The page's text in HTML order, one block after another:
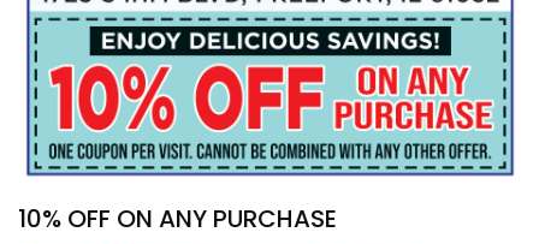
10% OFF ON ANY PURCHASE